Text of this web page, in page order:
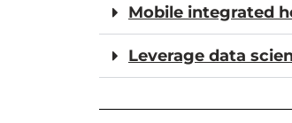
Mobile integrated
Leverage data